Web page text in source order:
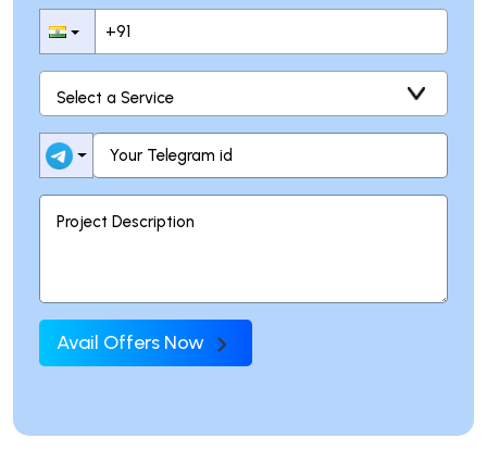
Avail Offers Now